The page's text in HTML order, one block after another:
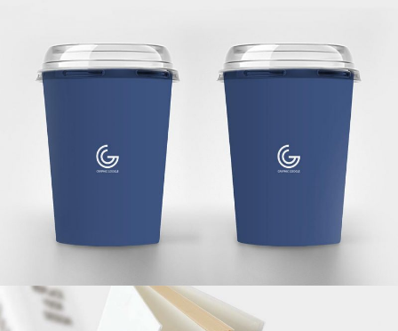
BRANDING THE CARD
MARKETING TECH